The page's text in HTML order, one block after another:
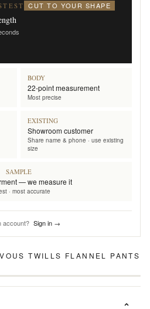
CUT TO YOUR SHAPE
BODY
22-point measurement
Most precise
EXISTING
Showroom customer
Share name & phone · use existing
size
SAMPLE
— we measure it
· most accurate
account? Sign in →
TWILLS FLANNEL PANTS